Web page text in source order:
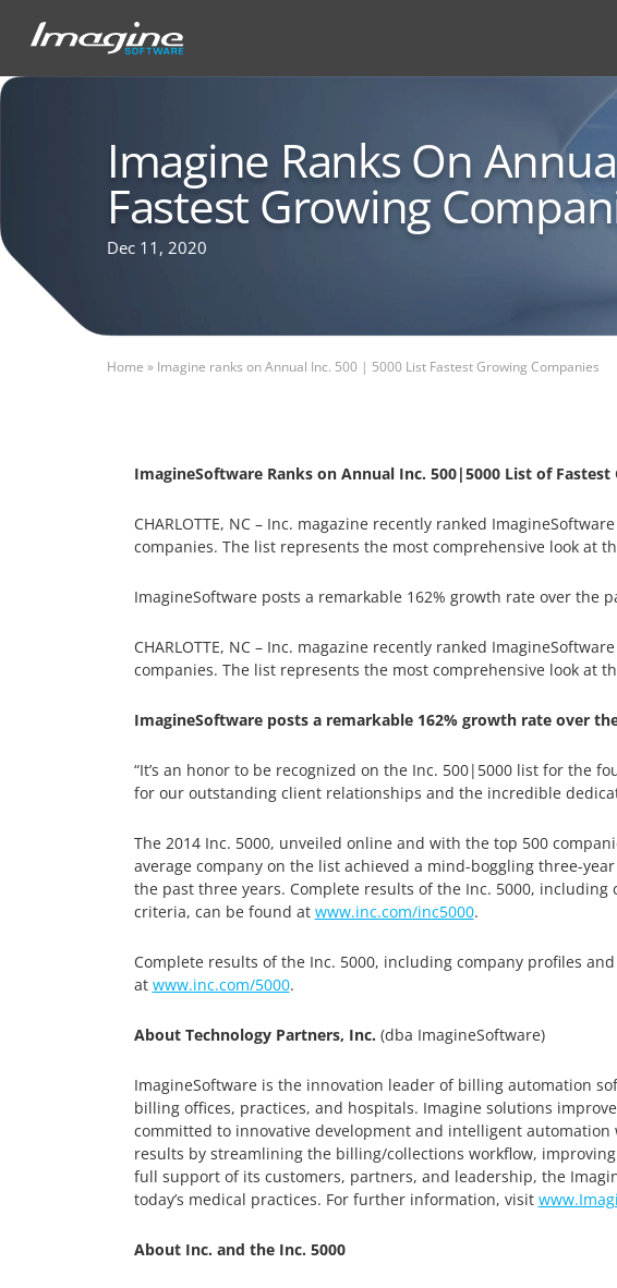
Imagine Ranks On
Fastest Growing
Dec 11, 2020
Home » Imagine ranks on Annual Inc. 500 | 5000 List Fastest Growing Companies
ImagineSoftware Ranks on Annual Inc. 500|5000 List of
CHARLOTTE, NC – Inc. magazine recently ranked
companies. The list represents the most comprehensive look at
ImagineSoftware posts a remarkable 162% growth rate over the
CHARLOTTE, NC – Inc. magazine recently ranked
companies. The list represents the most comprehensive look at
ImagineSoftware posts a remarkable 162% growth rate over
“It’s an honor to be recognized on the Inc. 500|5000 list for the
for our outstanding client relationships and the incredible
The 2014 Inc. 5000, unveiled online and with the top 500
average company on the list achieved a mind-boggling three-
the past three years. Complete results of the Inc. 5000,
criteria, can be found at www.inc.com/inc5000.
Complete results of the Inc. 5000, including company profiles
at www.inc.com/5000.
About Technology Partners, Inc. (dba ImagineSoftware)
ImagineSoftware is the innovation leader of billing automation
billing offices, practices, and hospitals. Imagine solutions
committed to innovative development and intelligent
results by streamlining the billing/collections workflow,
full support of its customers, partners, and leadership, the
today’s medical practices. For further information, visit
About Inc. and the Inc. 5000